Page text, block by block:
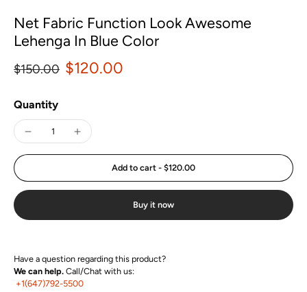
Net Fabric Function Look Awesome
Lehenga In Blue Color
$150.00 $120.00
Quantity
Add to cart - $120.00
Buy it now
Have a question regarding this product?
We can help. Call/Chat with us:
+1(647)792-5500